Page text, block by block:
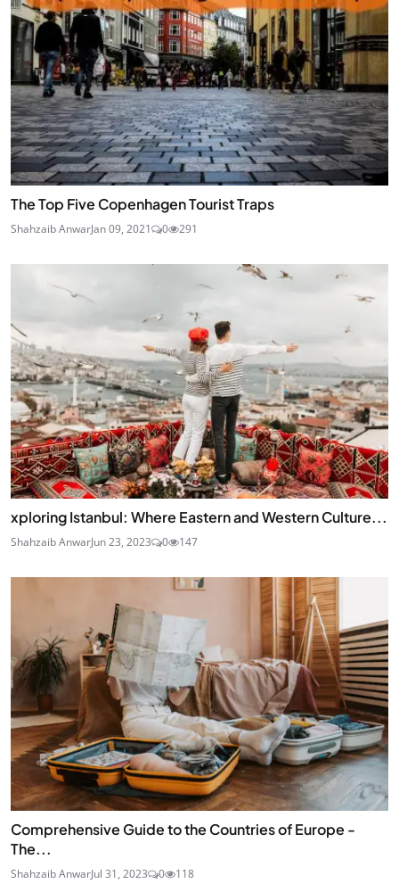
The Top Five Copenhagen Tourist Traps
Shahzaib AnwarJan 09, 2021 0 291
xploring Istanbul: Where Eastern and Western Culture...
Shahzaib AnwarJun 23, 2023 0 147
Comprehensive Guide to the Countries of Europe -
The...
Shahzaib AnwarJul 31, 2023 0 118